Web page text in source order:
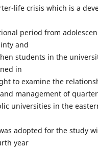
life crisis which is a
period from
and
students in the
in
to examine the
management of
universities in the
adopted for the study
year